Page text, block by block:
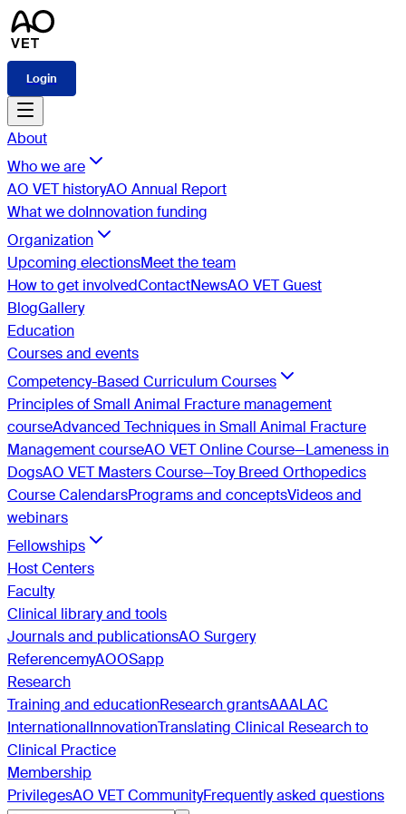
Login
About
Who we are
AO VET historyAO Annual Report
What we doInnovation funding
Organization
Upcoming electionsMeet the team
How to get involvedContactNewsAO VET Guest
BlogGallery
Education
Courses and events
Competency-Based Curriculum Courses
Principles of Small Animal Fracture management
courseAdvanced Techniques in Small Animal Fracture
Management courseAO VET Online Course—Lameness in
DogsAO VET Masters Course—Toy Breed Orthopedics
Course CalendarsPrograms and conceptsVideos and
webinars
Fellowships
Host Centers
Faculty
Clinical library and tools
Journals and publicationsAO Surgery
ReferencemyAOOSapp
Research
Training and educationResearch grantsAAALAC
InternationalInnovationTranslating Clinical Research to
Clinical Practice
Membership
PrivilegesAO VET CommunityFrequently asked questions